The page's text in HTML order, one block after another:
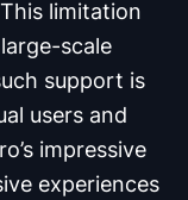
limitation
scale
support is
users and
impressive
experiences